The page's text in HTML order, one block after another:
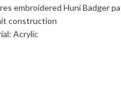
embroidered Huni Badger
construction
Acrylic